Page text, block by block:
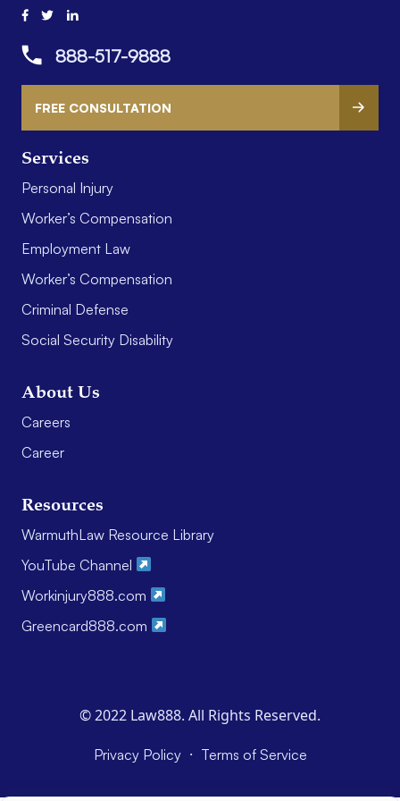
Services
Personal Injury
Worker’s Compensation
Employment Law
Worker’s Compensation
Criminal Defense
Social Security Disability
About Us
Careers
Career
Resources
WarmuthLaw Resource Library
YouTube Channel
Workinjury888.com
Greencard888.com
888-517-9888
FREE CONSULTATION
© 2022 Law888. All Rights Reserved.
Privacy Policy · Terms of Service